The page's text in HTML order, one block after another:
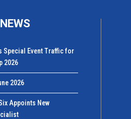
Special Event Traffic for
2026
2026
Appoints New